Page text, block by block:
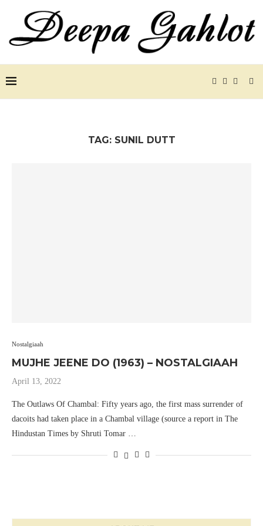
TAG: SUNIL DUTT
Nostalgiaah
MUJHE JEENE DO (1963) – NOSTALGIAAH
April 13, 2022
The Outlaws Of Chambal: Fifty years ago, the first mass surrender of
dacoits had taken place in a Chambal village (source a report in The
Hindustan Times by Shruti Tomar …